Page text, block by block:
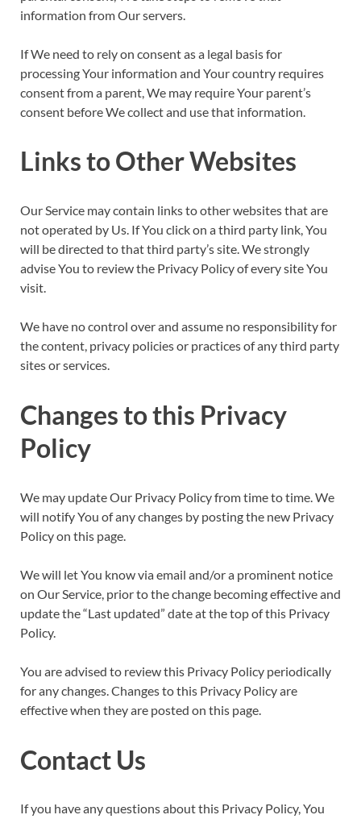
information from Our servers.
If We need to rely on consent as a legal basis for
processing Your information and Your country requires
consent from a parent, We may require Your parent’s
consent before We collect and use that information.
Links to Other Websites
Our Service may contain links to other websites that are
not operated by Us. If You click on a third party link, You
will be directed to that third party’s site. We strongly
advise You to review the Privacy Policy of every site You
visit.
We have no control over and assume no responsibility for
the content, privacy policies or practices of any third party
sites or services.
Changes to this Privacy
Policy
We may update Our Privacy Policy from time to time. We
will notify You of any changes by posting the new Privacy
Policy on this page.
We will let You know via email and/or a prominent notice
on Our Service, prior to the change becoming effective and
update the “Last updated” date at the top of this Privacy
Policy.
You are advised to review this Privacy Policy periodically
for any changes. Changes to this Privacy Policy are
effective when they are posted on this page.
Contact Us
If you have any questions about this Privacy Policy, You